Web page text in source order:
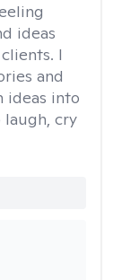
ideas
I
and
ideas into
laugh, cry